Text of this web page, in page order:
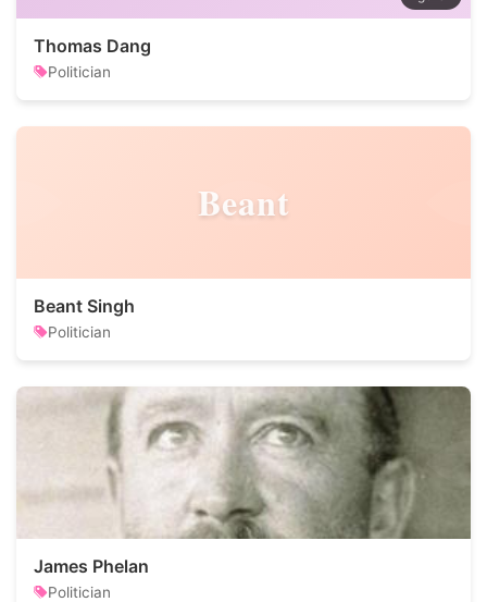
Thomas Dang
Politician
Beant
Beant Singh
Politician
James Phelan
Politician